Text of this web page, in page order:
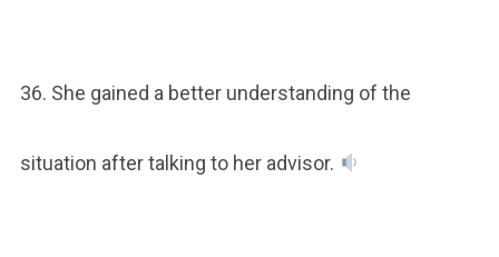
36. She gained a better understanding of the
situation after talking to her advisor.